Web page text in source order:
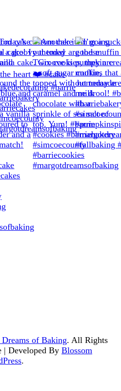
of Baking. All Rights
| Developed By Blossom
.